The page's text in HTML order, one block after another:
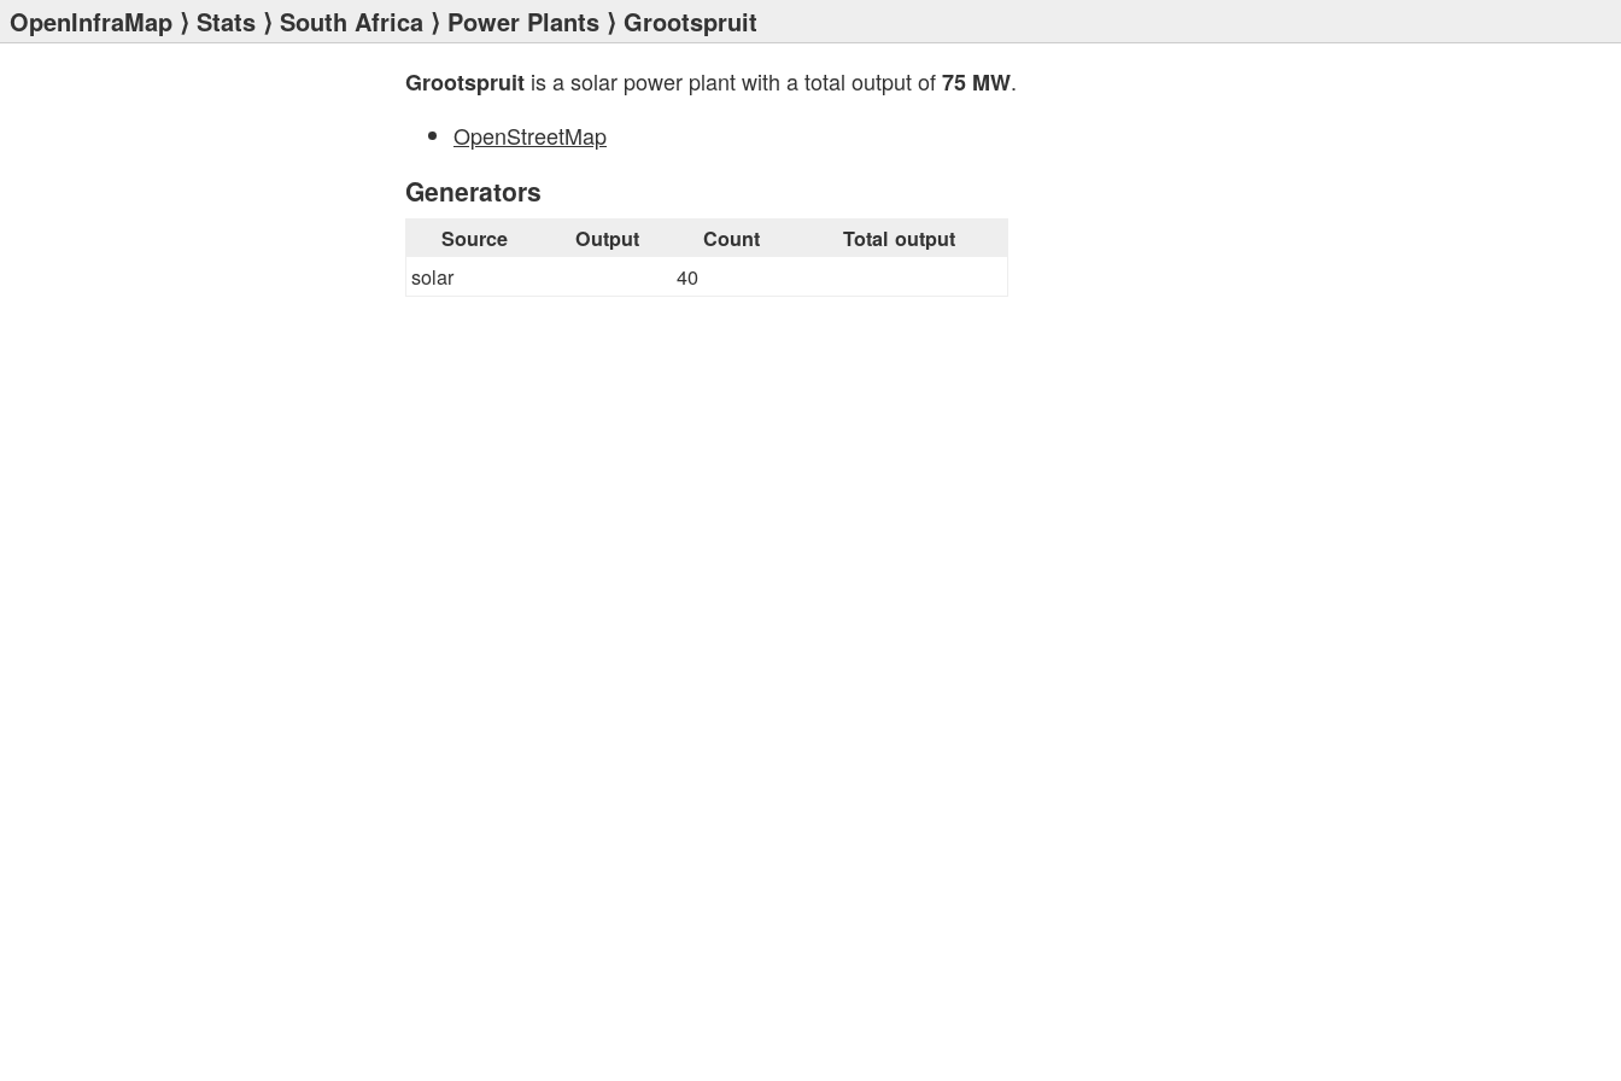
OpenInfraMap ⟩ Stats ⟩ South Africa ⟩ Power Plants ⟩ Grootspruit
Grootspruit is a solar power plant with a total output of75 MW.
OpenStreetMap
Generators
Source Output Count Total output
solar 40